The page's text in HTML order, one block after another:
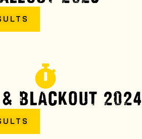
BLACKOUT 2024